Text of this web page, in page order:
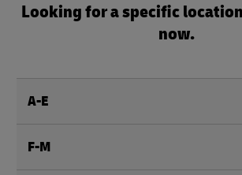
Looking for a specific
now.
A-E
F-M